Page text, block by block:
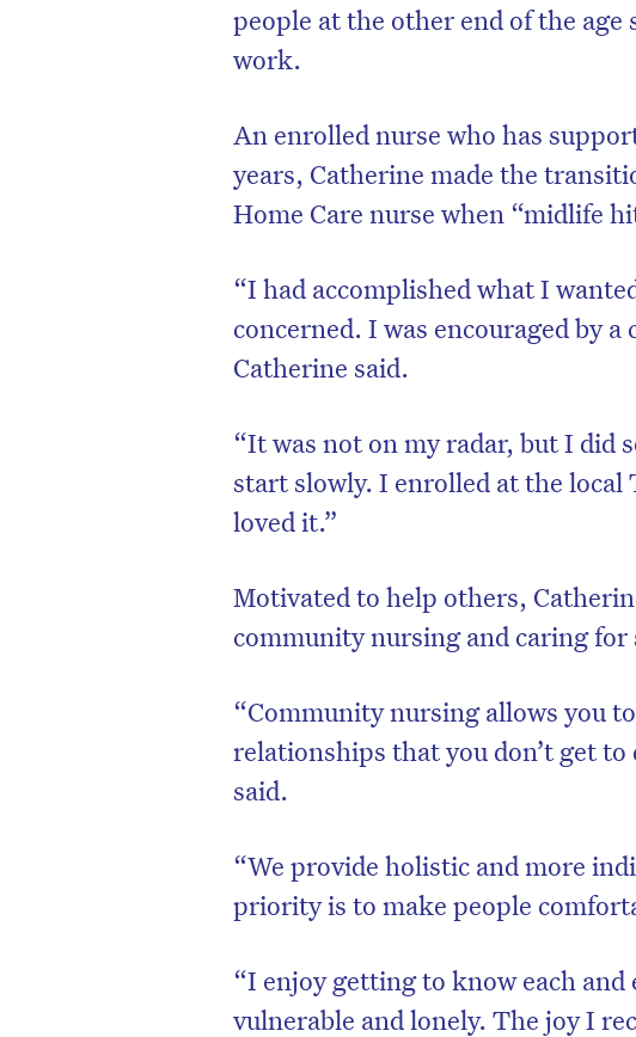
people at the other end of the age
work.
An enrolled nurse who has
years, Catherine made the
Home Care nurse when “midlife
“I had accomplished what I
concerned. I was encouraged by
Catherine said.
“It was not on my radar, but I did
start slowly. I enrolled at the local
loved it.”
Motivated to help others,
community nursing and caring
“Community nursing allows you
relationships that you don’t get
said.
“We provide holistic and more
priority is to make people
“I enjoy getting to know each
vulnerable and lonely. The joy I